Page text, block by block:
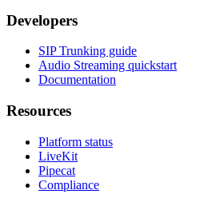
Developers
SIP Trunking guide
Audio Streaming quickstart
Documentation
Resources
Platform status
LiveKit
Pipecat
Compliance